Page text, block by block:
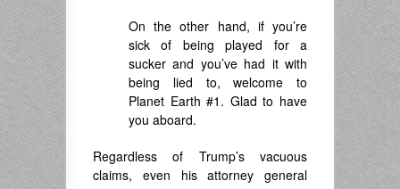
On the other hand, if you’re
sick of being played for a
sucker and you’ve had it with
being lied to, welcome to
Planet Earth #1. Glad to have
you aboard.
Regardless of Trump’s vacuous
claims, even his attorney general